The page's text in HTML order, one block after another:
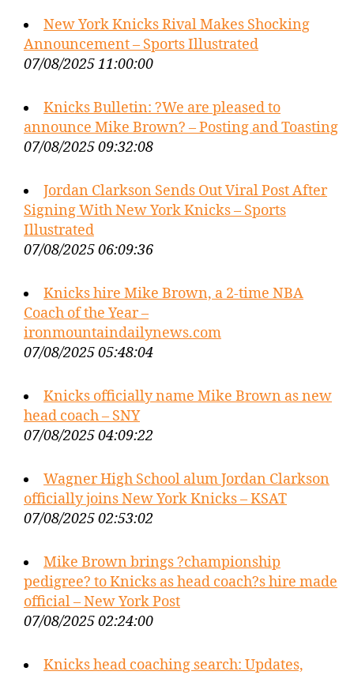
New York Knicks Rival Makes Shocking
Announcement – Sports Illustrated
07/08/2025 11:00:00
Knicks Bulletin: ?We are pleased to
announce Mike Brown? – Posting and Toasting
07/08/2025 09:32:08
Jordan Clarkson Sends Out Viral Post After
Signing With New York Knicks – Sports
Illustrated
07/08/2025 06:09:36
Knicks hire Mike Brown, a 2-time NBA
Coach of the Year –
ironmountaindailynews.com
07/08/2025 05:48:04
Knicks officially name Mike Brown as new
head coach – SNY
07/08/2025 04:09:22
Wagner High School alum Jordan Clarkson
officially joins New York Knicks – KSAT
07/08/2025 02:53:02
Mike Brown brings ?championship
pedigree? to Knicks as head coach?s hire made
official – New York Post
07/08/2025 02:24:00
Knicks head coaching search: Updates,